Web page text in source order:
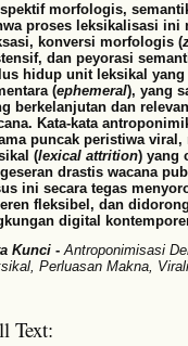
morfologis,
proses leksikalisasi ini
konversi morfologis (
dan peyorasi
hidup unit leksikal
(ephemeral), yang
berkelanjutan dan
Kata-kata
puncak peristiwa
(lexical attrition) yang
drastis wacana
ini secara tegas
fleksibel, dan
digital
Kunci- Antroponimisasi
Perluasan Makna,
Text: